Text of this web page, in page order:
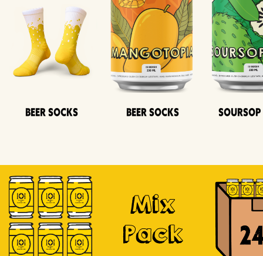
Beer Socks Beer Socks
Mix
Pack